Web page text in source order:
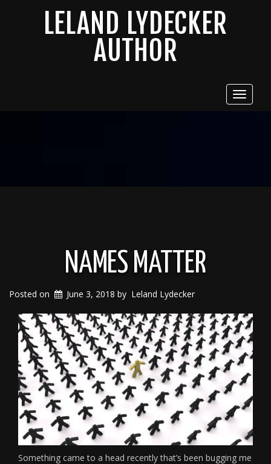
LELAND LYDECKER
AUTHOR
Toggle
NAMES MATTER
Posted on June 3, 2018 by Leland Lydecker
Something came to a head recently that’s been bugging me